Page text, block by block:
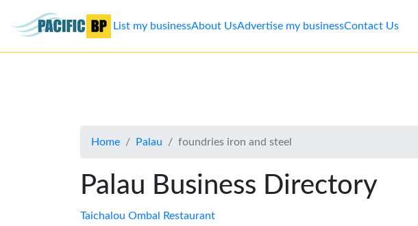
Advertise
List my businessAbout UsAdvertise my businessContact Us
Home Palau foundries iron and steel
Palau Business Directory
Taichalou Ombal Restaurant